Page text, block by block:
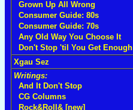
Grown Up All Wrong
Consumer Guide: 80s
Consumer Guide: 70s
Any Old Way You Choose It
Don't Stop 'til You Get Enough
Xgau Sez
Writings:
And It Don't Stop
CG Columns
Rock&Roll& [new]